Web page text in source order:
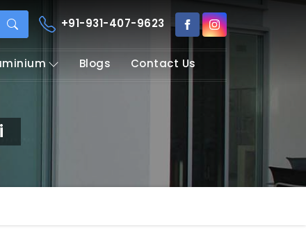
+91-931-407-9623
Blogs Contact Us